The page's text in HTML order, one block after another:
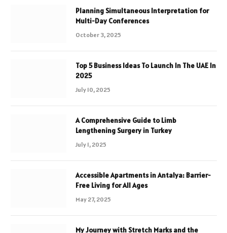
Planning Simultaneous Interpretation for
Multi-Day Conferences
October 3, 2025
Top 5 Business Ideas To Launch In The UAE In
2025
July 10, 2025
A Comprehensive Guide to Limb
Lengthening Surgery in Turkey
July 1, 2025
Accessible Apartments in Antalya: Barrier-
Free Living for All Ages
May 27, 2025
My Journey with Stretch Marks and the